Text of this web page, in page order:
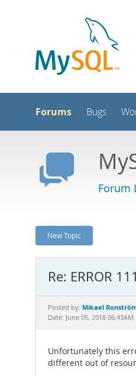
Forums Bugs
Forum
New Topic
Re: ERROR
Posted by: Mikael
Date: June 05, 2018 06:43AM
Unfortunately this
different out of